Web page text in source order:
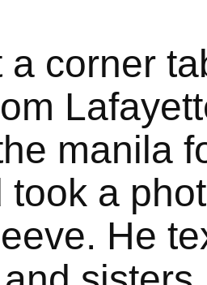
a corner
manila
took a
He